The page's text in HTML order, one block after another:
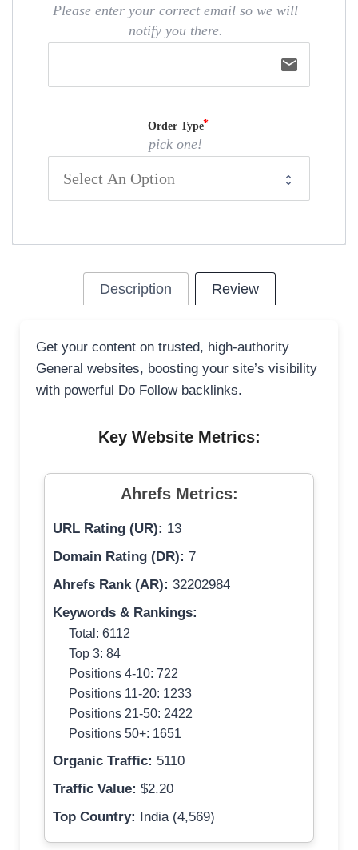
Please enter your correct email so we will
notify you there.
email
Order Type
pick one!
Description Review
Get your content on trusted, high-authority
General websites, boosting your site’s visibility
with powerful Do Follow backlinks.
Key Website Metrics:
Ahrefs Metrics:
URL Rating (UR): 13
Domain Rating (DR): 7
Ahrefs Rank (AR): 32202984
Keywords & Rankings:
Total: 6112
Top 3: 84
Positions 4-10: 722
Positions 11-20: 1233
Positions 21-50: 2422
Positions 50+: 1651
Organic Traffic: 5110
Traffic Value: $2.20
Top Country:
India (4,569)